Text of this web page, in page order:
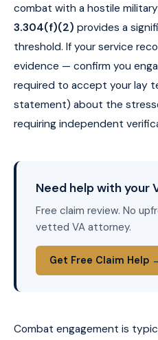
combat with a hostile
3.304(f)(2) provides a
threshold. If your service
evidence — confirm you
required to accept your lay
statement) about the
requiring independent
Need help with your
Free claim review. No
vetted VA attorney.
Get Free Claim Help
Combat engagement is